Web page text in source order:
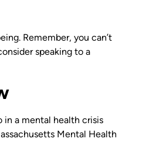
Remember, you can’t
speaking to a
in a mental health crisis
Mental Health